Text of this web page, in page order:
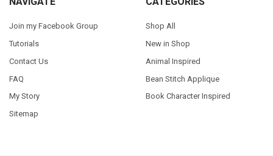
Join my Facebook Group
Tutorials
Contact Us
FAQ
My Story
Sitemap
Shop All
New in Shop
Animal Inspired
Bean Stitch Applique
Book Character Inspired